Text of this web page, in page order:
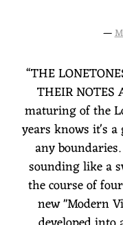
—
“THE
THEIR
maturing of the
years knows it's
any
sounding like a
the course of
new "Modern